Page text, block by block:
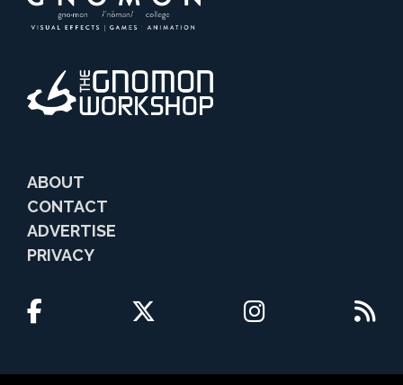
ABOUT
CONTACT
ADVERTISE
PRIVACY